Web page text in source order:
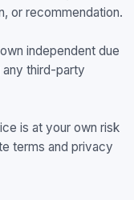
or recommendation.
independent due
third-party
is at your own risk
terms and privacy